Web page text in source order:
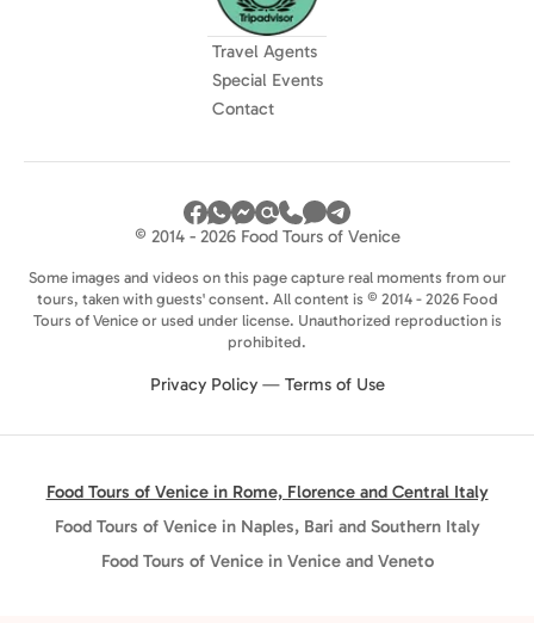
Travel Agents
Special Events
Contact
© 2014 - 2026 Food Tours of Venice
Some images and videos on this page capture real moments from our
tours, taken with guests' consent. All content is © 2014 - 2026 Food
Tours of Venice or used under license. Unauthorized reproduction is
prohibited.
Privacy Policy— Terms of Use
Food Tours of Venice in Rome, Florence and Central Italy
Food Tours of Venice in Naples, Bari and Southern Italy
Food Tours of Venice in Venice and Veneto